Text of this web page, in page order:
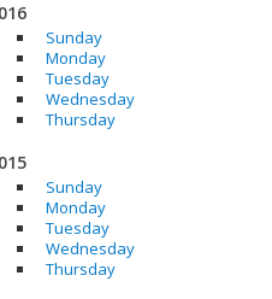
Sunday
Monday
Tuesday
Wednesday
Thursday
Sunday
Monday
Tuesday
Wednesday
Thursday